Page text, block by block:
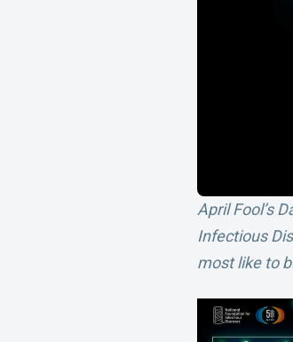
April Fool’s
Infectious
most like to